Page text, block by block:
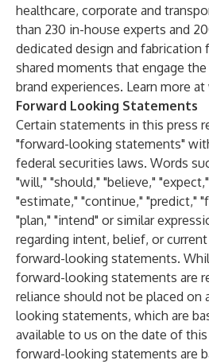
healthcare, corporate and
than 230 in-house experts and
dedicated design and fabrication
shared moments that engage
brand experiences. Learn more at
Forward Looking Statements
Certain statements in this press
"forward-looking statements"
federal securities laws. Words
"will," "should," "believe,"
"estimate," "continue," "predict,"
"plan," "intend" or similar
regarding intent, belief, or
forward-looking statements.
forward-looking statements are
reliance should not be placed on
looking statements, which are
available to us on the date of this
forward-looking statements are